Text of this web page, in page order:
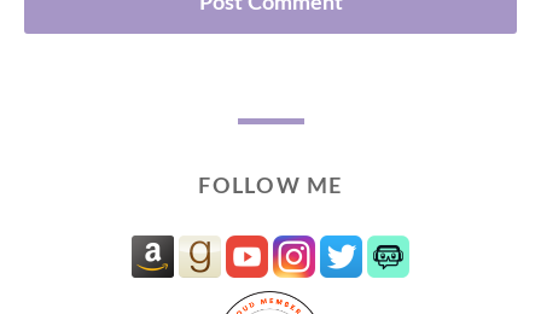
FOLLOW ME